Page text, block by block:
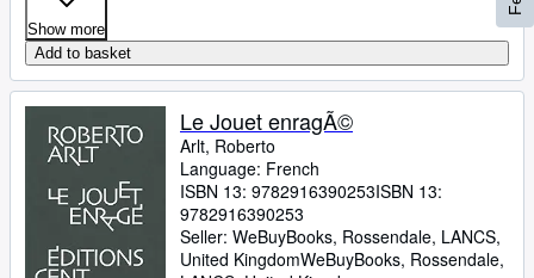
Show more
Add to basket
Le Jouet enragÃ©
Arlt, Roberto
Language: French
ISBN 13: 9782916390253ISBN 13:
9782916390253
Seller: WeBuyBooks, Rossendale, LANCS,
United KingdomWeBuyBooks, Rossendale,